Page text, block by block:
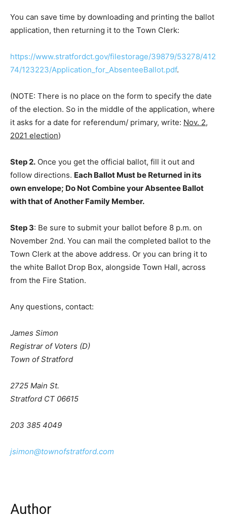
You can save time by downloading and printing the ballot
application, then returning it to the Town Clerk:
https://www.stratfordct.gov/filestorage/39879/53278/412
74/123223/Application_for_AbsenteeBallot.pdf.
(NOTE: There is no place on the form to specify the date
of the election. So in the middle of the application, where
it asks for a date for referendum/ primary, write: Nov. 2,
2021 election)
Step 2. Once you get the official ballot, fill it out and
follow directions. Each Ballot Must be Returned in its
own envelope; Do Not Combine your Absentee Ballot
with that of Another Family Member.
Step 3: Be sure to submit your ballot before 8 p.m. on
November 2nd. You can mail the completed ballot to the
Town Clerk at the above address. Or you can bring it to
the white Ballot Drop Box, alongside Town Hall, across
from the Fire Station.
Any questions, contact:
James Simon
Registrar of Voters (D)
Town of Stratford
2725 Main St.
Stratford CT 06615
203 385 4049
jsimon@townofstratford.com
Author